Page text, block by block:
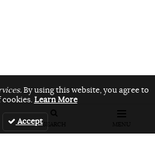
SEARCH MENU
By using this website, you agree to
cookies.Learn More
Accept